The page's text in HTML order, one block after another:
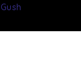
Gush